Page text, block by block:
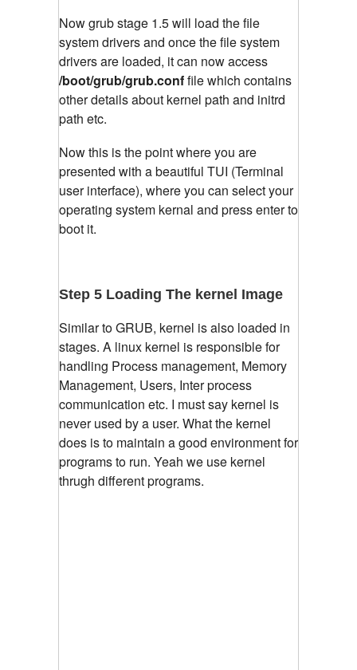
Now grub stage 1.5 will load the file
system drivers and once the file system
drivers are loaded, it can now access
/boot/grub/grub.conffile which contains
other details about kernel path and initrd
path etc.
Now this is the point where you are
presented with a beautiful TUI (Terminal
user interface), where you can select your
operating system kernal and press enter to
boot it.
Step 5 Loading The kernel Image
Similar to GRUB, kernel is also loaded in
stages. A linux kernel is responsible for
handling Process management, Memory
Management, Users, Inter process
communication etc. I must say kernel is
never used by a user. What the kernel
does is to maintain a good environment for
programs to run. Yeah we use kernel
thrugh different programs.